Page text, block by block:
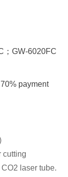
；GW-6020FC
payment
cutting
laser tube.